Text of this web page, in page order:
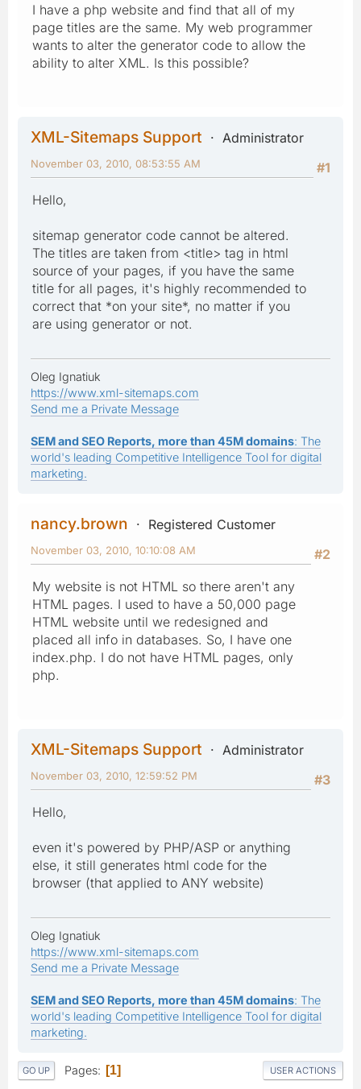
I have a php website and find that all of my
page titles are the same. My web programmer
wants to alter the generator code to allow the
ability to alter XML. Is this possible?
XML-Sitemaps Support
Administrator
#1
November 03, 2010, 08:53:55 AM
Hello,
sitemap generator code cannot be altered.
The titles are taken from <title> tag in html
source of your pages, if you have the same
title for all pages, it's highly recommended to
correct that *on your site*, no matter if you
are using generator or not.
Oleg Ignatiuk
https://www.xml-sitemaps.com
Send me a Private Message
SEM and SEO Reports, more than 45M domains: The
world's leading Competitive Intelligence Tool for digital
marketing.
nancy.brown
Registered Customer
#2
November 03, 2010, 10:10:08 AM
My website is not HTML so there aren't any
HTML pages. I used to have a 50,000 page
HTML website until we redesigned and
placed all info in databases. So, I have one
index.php. I do not have HTML pages, only
php.
XML-Sitemaps Support
Administrator
#3
November 03, 2010, 12:59:52 PM
Hello,
even it's powered by PHP/ASP or anything
else, it still generates html code for the
browser (that applied to ANY website)
Oleg Ignatiuk
https://www.xml-sitemaps.com
Send me a Private Message
SEM and SEO Reports, more than 45M domains: The
world's leading Competitive Intelligence Tool for digital
marketing.
GO UP Pages 1 USER ACTIONS